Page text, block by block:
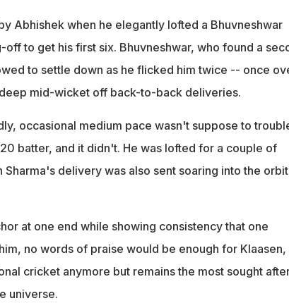
Abhishek when he elegantly lofted a Bhuvneshwar
to get his first six. Bhuvneshwar, who found a
to settle down as he flicked him twice -- once
mid-wicket off back-to-back deliveries.
occasional medium pace wasn't suppose to
batter, and it didn't. He was lofted for a couple of
Sharma's delivery was also sent soaring into the orbit
at one end while showing consistency that one
no words of praise would be enough for Klaasen,
cricket anymore but remains the most sought
universe.